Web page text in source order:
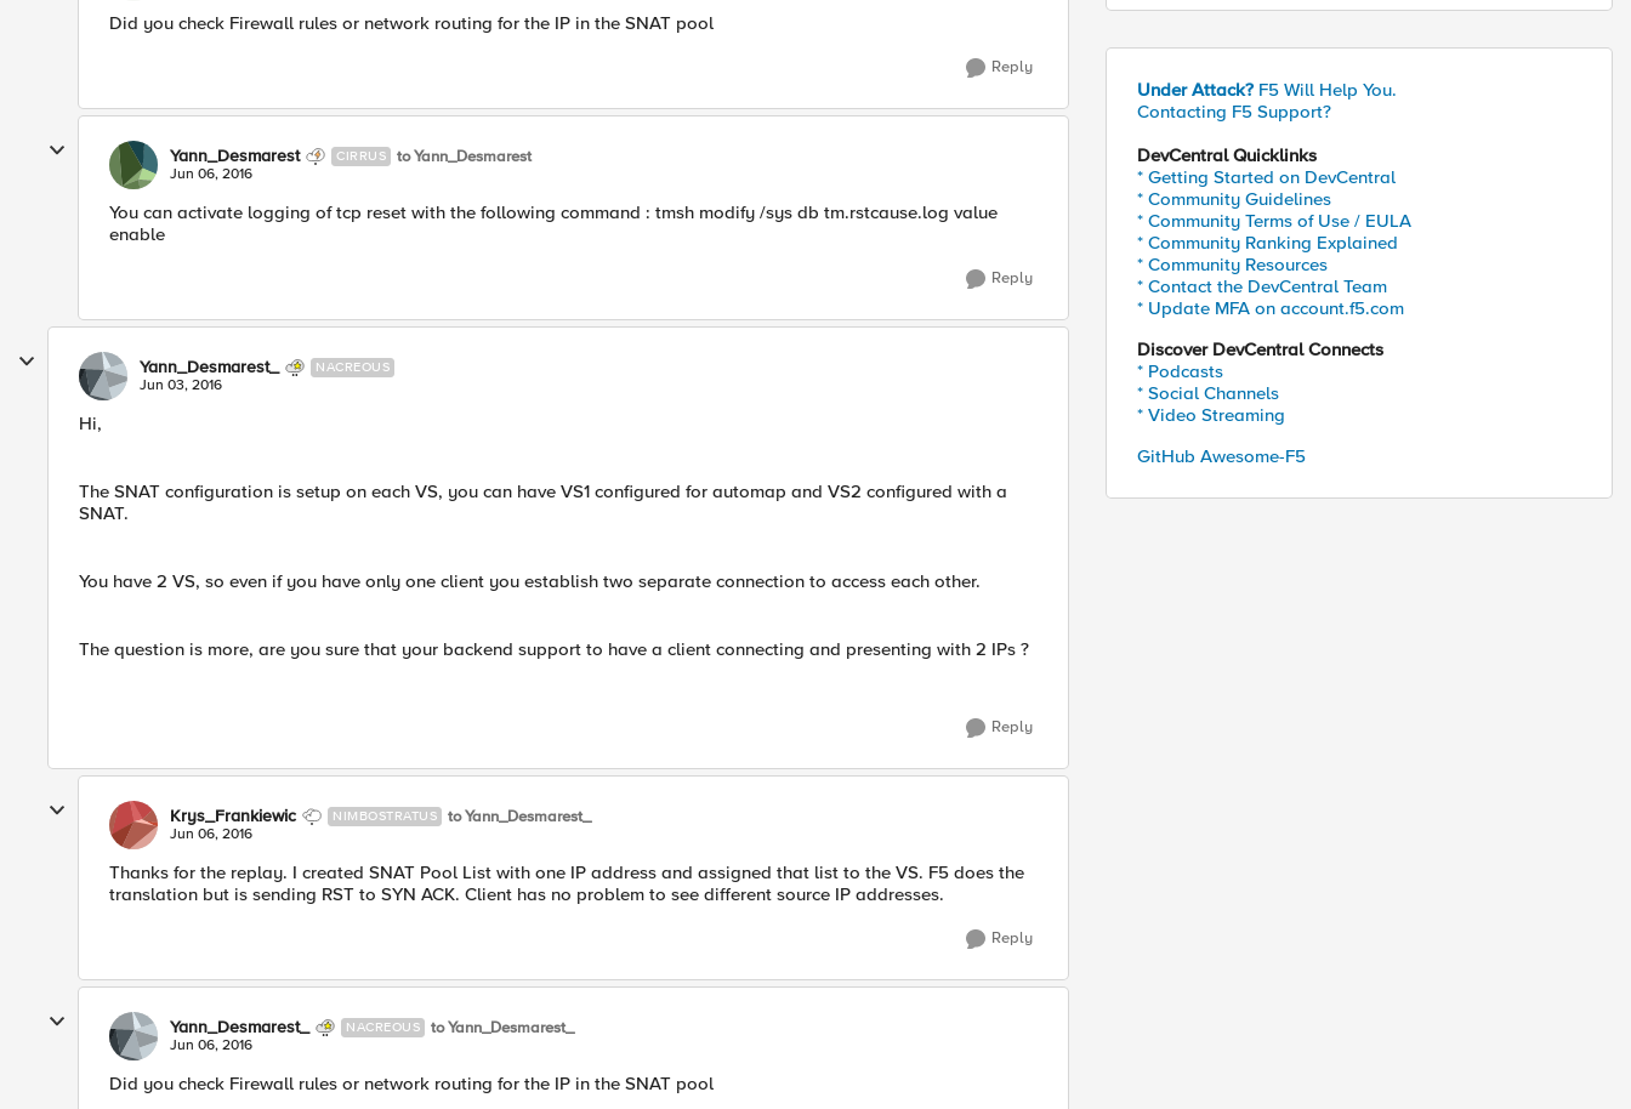
Did you check Firewall rules or network routing for the IP in the SNAT pool
Reply
Yann_Desmarest CIRRUS to Yann_Desmarest
Jun 06, 2016
You can activate logging of tcp reset with the following command : tmsh modify /sys db tm.rstcause.log value
enable
Reply
Yann_Desmarest_ NACREOUS
Jun 03, 2016
Hi,
The SNAT configuration is setup on each VS, you can have VS1 configured for automap and VS2 configured with a
SNAT.
You have 2 VS, so even if you have only one client you establish two separate connection to access each other.
The question is more, are you sure that your backend support to have a client connecting and presenting with 2 IPs ?
Reply
Krys_Frankiewic NIMBOSTRATUS to Yann_Desmarest_
Jun 06, 2016
Thanks for the replay. I created SNAT Pool List with one IP address and assigned that list to the VS. F5 does the
translation but is sending RST to SYN ACK. Client has no problem to see different source IP addresses.
Reply
Yann_Desmarest_ NACREOUS to Yann_Desmarest_
Jun 06, 2016
Did you check Firewall rules or network routing for the IP in the SNAT pool
Under Attack? F5 Will Help You.
Contacting F5 Support?
DevCentral Quicklinks
* Getting Started on DevCentral
* Community Guidelines
* Community Terms of Use / EULA
* Community Ranking Explained
* Community Resources
* Contact the DevCentral Team
* Update MFA on account.f5.com
Discover DevCentral Connects
* Podcasts
* Social Channels
* Video Streaming
GitHub Awesome-F5